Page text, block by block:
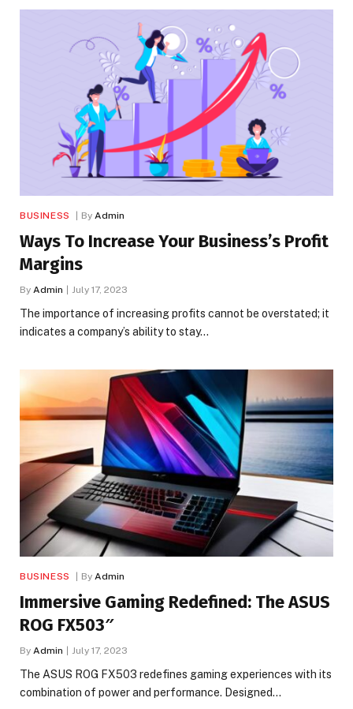
BUSINESS By Admin
Ways To Increase Your Business’s Profit
Margins
By Admin July 17, 2023
The importance of increasing profits cannot be overstated; it
indicates a company’s ability to stay…
BUSINESS By Admin
Immersive Gaming Redefined: The ASUS
ROG FX503″
By Admin July 17, 2023
The ASUS ROG FX503 redefines gaming experiences with its
combination of power and performance. Designed…